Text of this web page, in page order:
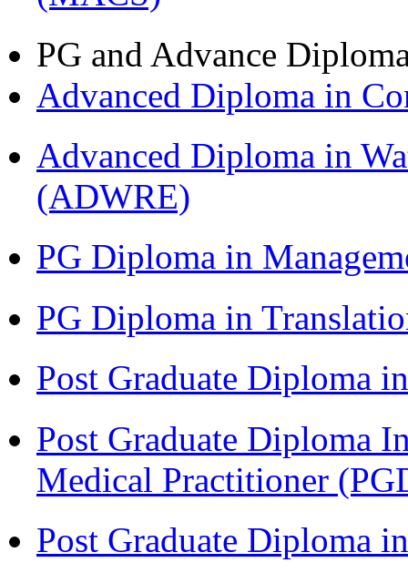
PG and Advance
Advanced Diploma in
Advanced Diploma in
(ADWRE)
PG Diploma in
PG Diploma in
Post Graduate Diploma
Post Graduate Diploma
Medical Practitioner
Post Graduate Diploma